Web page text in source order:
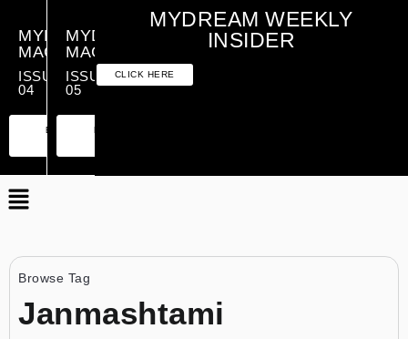
MYDREAM
MAGAZINE
ISSUE
04
PREMIUM
ESSENTIAL
MYDREAM
MAGAZINE
ISSUE
05
MYDREAM WEEKLY
INSIDER
CLICK HERE
Browse Tag
Janmashtami